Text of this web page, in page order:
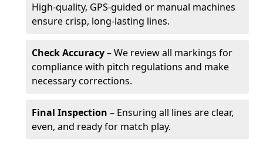
High-quality, GPS-guided or manual machines
ensure crisp, long-lasting lines.
Check Accuracy– We review all markings for
compliance with pitch regulations and make
necessary corrections.
Final Inspection – Ensuring all lines are clear,
even, and ready for match play.